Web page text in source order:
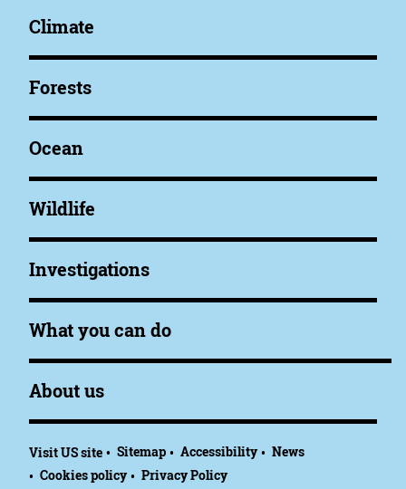
Climate
Forests
Ocean
Wildlife
Investigations
What you can do
About us
Visit US site Sitemap Accessibility
News
Cookies policy
Privacy Policy